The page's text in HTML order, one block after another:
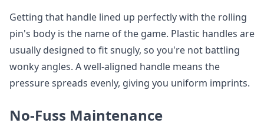
Getting that handle lined up perfectly with the rolling
pin's body is the name of the game. Plastic handles are
usually designed to fit snugly, so you're not battling
wonky angles. A well-aligned handle means the
pressure spreads evenly, giving you uniform imprints.
No-Fuss Maintenance